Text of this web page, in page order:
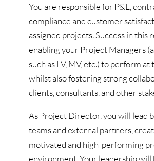
You are responsible for P&L,
compliance and customer
assigned projects. Success in this
enabling your Project Managers
such as LV, MV, etc.) to perform at
whilst also fostering strong
clients, consultants, and other
As Project Director, you will lead
teams and external partners,
motivated and high-performing
environment. Your leadership will